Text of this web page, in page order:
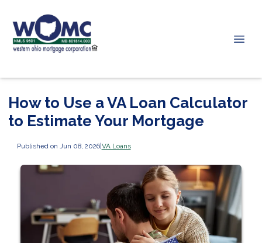
How to Use a VA Loan Calculator
to Estimate Your Mortgage
Published on Jun 08, 2026|VA Loans